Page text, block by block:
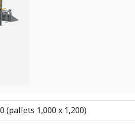
(pallets 1,000 x 1,200)